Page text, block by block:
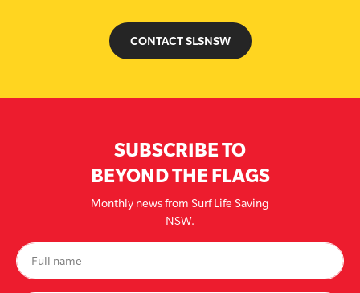
CONTACT SLSNSW
SUBSCRIBE TO
BEYOND THE FLAGS
Monthly news from Surf Life Saving
NSW.